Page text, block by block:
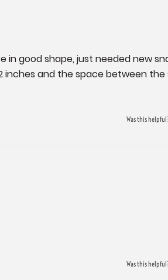
in good shape, just needed new
inches and the space between the
Was this
Was this